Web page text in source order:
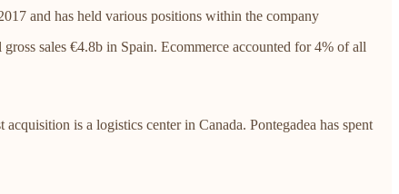
and has held various positions within the company
sales €4.8b in Spain. Ecommerce accounted for 4% of all
is a logistics center in Canada. Pontegadea has spent